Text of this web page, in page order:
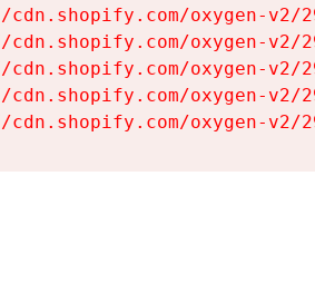
cdn.shopify.com/oxygen-
cdn.shopify.com/oxygen-
cdn.shopify.com/oxygen-
cdn.shopify.com/oxygen-
cdn.shopify.com/oxygen-